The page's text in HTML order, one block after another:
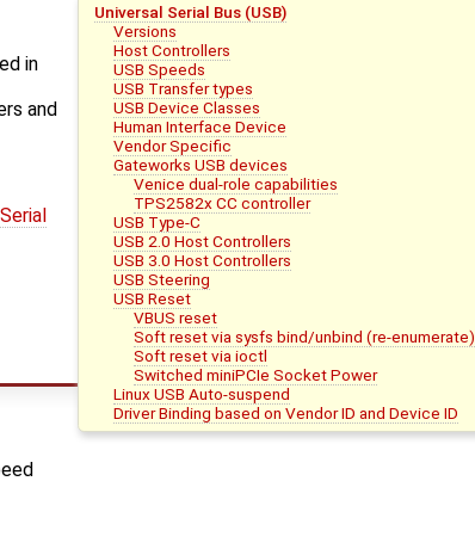
Universal Serial Bus (USB)
Versions
Host Controllers
USB Speeds
USB Transfer types
USB Device Classes
Human Interface Device
Vendor Specific
Gateworks USB devices
Venice dual-role capabilities
TPS2582x CC controller
USB Type-C
USB 2.0 Host Controllers
USB 3.0 Host Controllers
USB Steering
USB Reset
VBUS reset
Soft reset via sysfs bind/unbind (re-enumerate)
Soft reset via ioctl
Switched miniPCIe Socket Power
Linux USB Auto-suspend
Driver Binding based on Vendor ID and Device ID
in
and